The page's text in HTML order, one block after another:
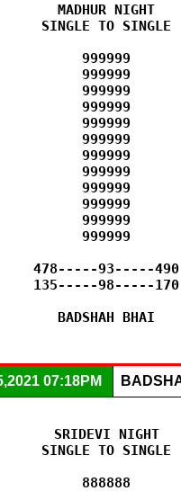
MADHUR NIGHT
SINGLE TO SINGLE
999999
999999
999999
999999
999999
999999
999999
999999
999999
999999
999999
999999
478-----93-----490
135-----98-----170
BADSHAH BHAI
07:18PM
SRIDEVI NIGHT
SINGLE TO SINGLE
888888